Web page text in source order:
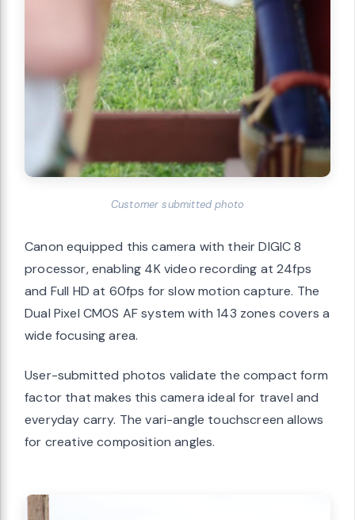
Customer submitted photo
Canon equipped this camera with their DIGIC 8
processor, enabling 4K video recording at 24fps
and Full HD at 60fps for slow motion capture. The
Dual Pixel CMOS AF system with 143 zones covers a
wide focusing area.
User-submitted photos validate the compact form
factor that makes this camera ideal for travel and
everyday carry. The vari-angle touchscreen allows
for creative composition angles.